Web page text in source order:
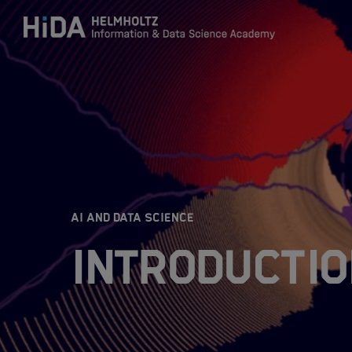
Zum Inhalt springen
Training
Research Schools
Mobility
HIDA
AI AND DATA SCIENCE